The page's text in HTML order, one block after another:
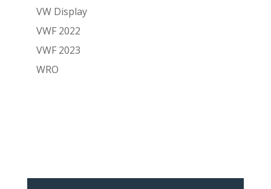
VW Display
VWF 2022
VWF 2023
WRO